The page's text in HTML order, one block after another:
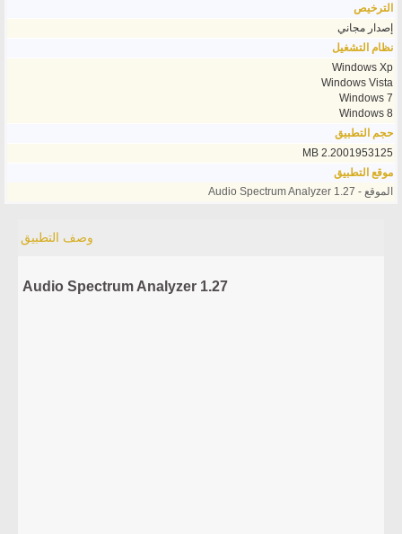
الترخيص
إصدار مجاني
نظام التشغيل
Windows Xp
Windows Vista
Windows 7
Windows 8
حجم التطبيق
2.2001953125 MB
موقع التطبيق
الموقع - Audio Spectrum Analyzer 1.27
وصف التطبيق
Audio Spectrum Analyzer 1.27